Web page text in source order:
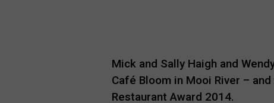
Mick and Sally Haigh and
Café Bloom in Mooi River –
Restaurant Award 2014.